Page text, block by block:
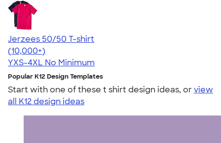
Jerzees 50/50 T-shirt
4.60
20596
(10,000+)
YXS-4XL No Minimum
Popular K12 Design Templates
Start with one of these t shirt design ideas, orview
all K12 design ideas